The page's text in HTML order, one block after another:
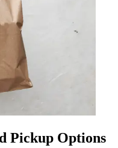
Pickup Options